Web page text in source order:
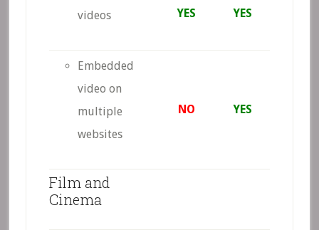
videos
YES YES
Embedded
video on
multiple
websites
NO YES
Film and
Cinema